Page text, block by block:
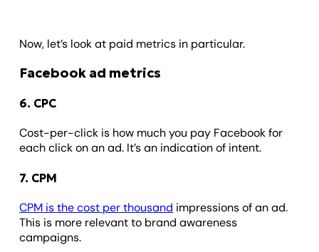
Now, let’s look at paid metrics in particular.
Facebook ad metrics
6. CPC
Cost-per-click is how much you pay Facebook for
each click on an ad. It’s an indication of intent.
7. CPM
CPM is the cost per thousand impressions of an ad.
This is more relevant to brand awareness
campaigns.